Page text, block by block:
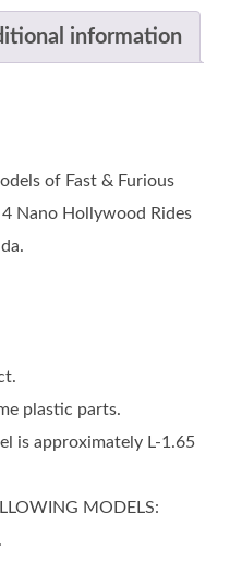
information
of Fast & Furious
Nano Hollywood Rides
plastic parts.
is approximately L-1.65
MODELS: